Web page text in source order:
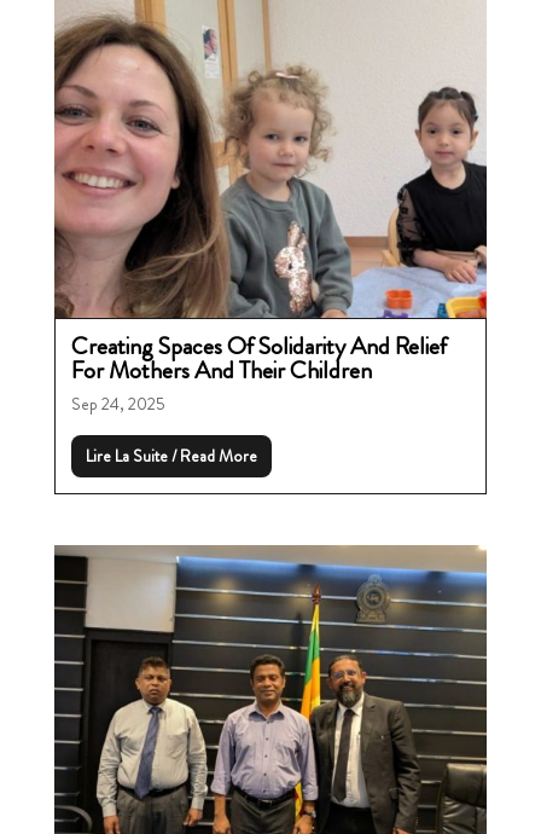
Creating Spaces Of Solidarity And Relief
For Mothers And Their Children
Sep 24, 2025
Lire La Suite / Read More